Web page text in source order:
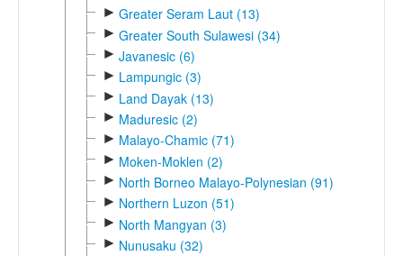
► Greater Seram Laut (13)
► Greater South Sulawesi (34)
► Javanesic (6)
► Lampungic (3)
► Land Dayak (13)
► Maduresic (2)
► Malayo-Chamic (71)
► Moken-Moklen (2)
► North Borneo Malayo-Polynesian (91)
► Northern Luzon (51)
► North Mangyan (3)
► Nunusaku (32)